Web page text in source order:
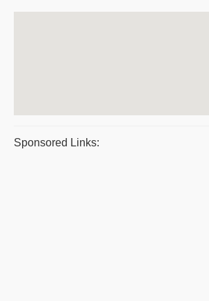
Sponsored Links: